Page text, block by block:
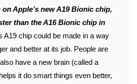
than the A16 Bionic chip in
A19 chip could be made in a way
and better at its job. People are
have a new brain (called a
it do smart things even better,